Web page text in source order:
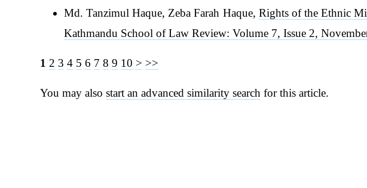
Md. Tanzimul Haque, Zeba Farah Haque, Rights of the Ethnic
Kathmandu School of Law Review: Volume 7, Issue 2,
1 2 3 4 5 6 7 8 9 10 > >>
You may alsostart an advanced similarity search for this article.